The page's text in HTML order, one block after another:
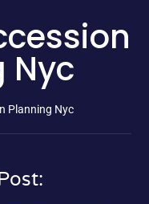
Nyc
Planning Nyc